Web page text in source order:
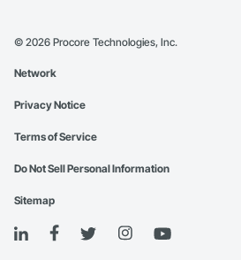
© 2026 Procore Technologies, Inc.
Network
Privacy Notice
Terms of Service
Do Not Sell Personal Information
Sitemap